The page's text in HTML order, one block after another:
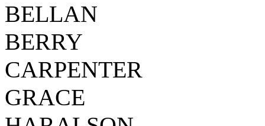
BELLAN
BERRY
CARPENTER
GRACE